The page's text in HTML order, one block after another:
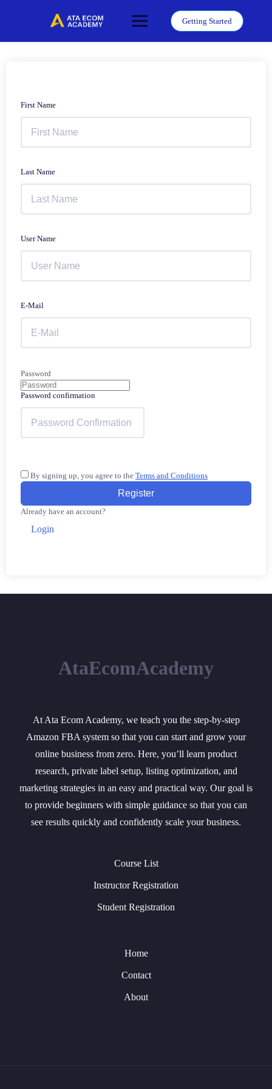
Getting Started
First Name
Last Name
User Name
E-Mail
Password
Password confirmation
By signing up, you agree to the Terms and Conditions
Register
Already have an account?
Login
AtaEcomAcademy
At Ata Ecom Academy, we teach you the step-by-step
Amazon FBA system so that you can start and grow your
online business from zero. Here, you’ll learn product
research, private label setup, listing optimization, and
marketing strategies in an easy and practical way. Our goal is
to provide beginners with simple guidance so that you can
see results quickly and confidently scale your business.
Course List
Instructor Registration
Student Registration
Home
Contact
About